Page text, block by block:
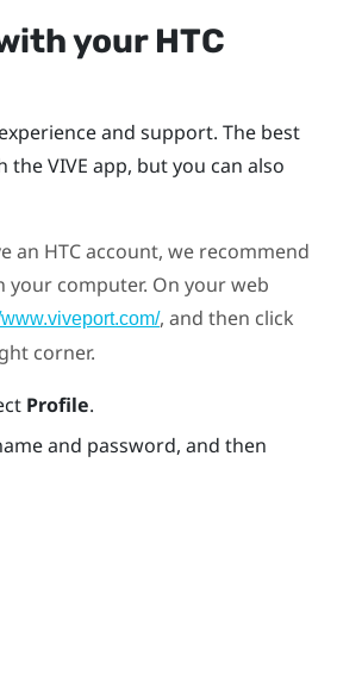
your HTC
and support. The best
theVIVE app, but you can also
an HTC account, we recommend
your computer. On your web
www.viveport.com/, and then click
corner.
Profile.
and password, and then